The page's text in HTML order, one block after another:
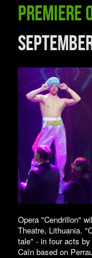
Premiere
Opera "Cendrillon"
Theatre, Lithuania.
tale" - in four acts
Caïn based on